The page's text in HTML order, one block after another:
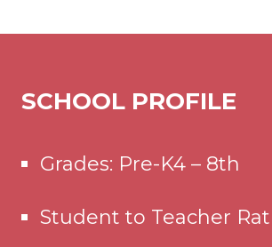
SCHOOL PROFILE
Grades: Pre-K4 – 8th
Student to Teacher